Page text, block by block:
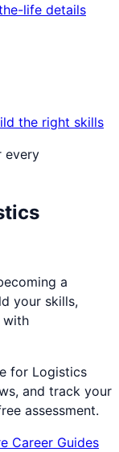
life details
the right skills
every
a
your skills,
with
for Logistics
and track your
assessment.
Career Guides